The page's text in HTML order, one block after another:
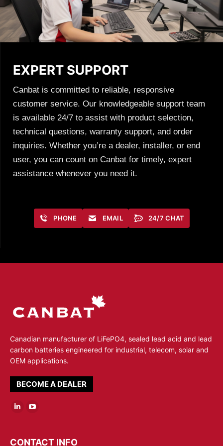
EXPERT SUPPORT
Canbat is committed to reliable, responsive
customer service. Our knowledgeable support team
is available 24/7 to assist with product selection,
technical questions, warranty support, and order
inquiries. Whether you’re a dealer, installer, or end
user, you can count on Canbat for timely, expert
assistance whenever you need it.
PHONE EMAIL 24/7 CHAT
Canadian manufacturer of LiFePO4, sealed lead acid and lead
carbon batteries engineered for industrial, telecom, solar and
OEM applications.
BECOME A DEALER
opensopens
CONTACT INFO